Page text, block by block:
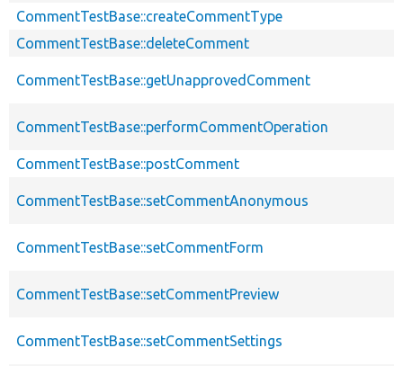
CommentTestBase::createCommentType
CommentTestBase::deleteComment
CommentTestBase::getUnapprovedComment
CommentTestBase::performCommentOperation
CommentTestBase::postComment
CommentTestBase::setCommentAnonymous
CommentTestBase::setCommentForm
CommentTestBase::setCommentPreview
CommentTestBase::setCommentSettings